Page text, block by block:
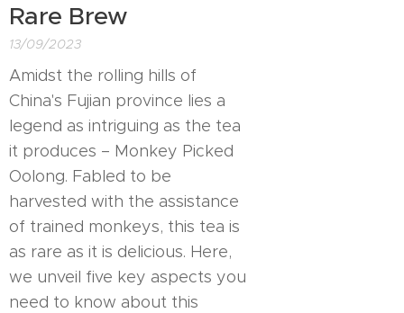
Rare Brew
13/09/2023
Amidst the rolling hills of
China's Fujian province lies a
legend as intriguing as the tea
it produces – Monkey Picked
Oolong. Fabled to be
harvested with the assistance
of trained monkeys, this tea is
as rare as it is delicious. Here,
we unveil five key aspects you
need to know about this